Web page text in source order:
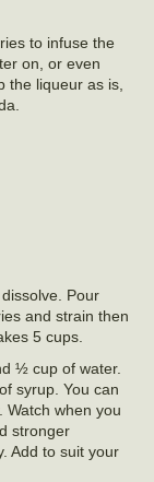
to infuse the
on, or even
the liqueur as is,
Pour
and strain then
5 cups.
½ cup of water.
syrup. You can
Watch when you
stronger
Add to suit your